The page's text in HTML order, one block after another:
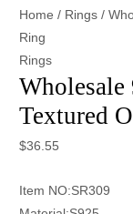
Home / Rings /
Ring
Rings
Textured
$36.55
Item NO:SR309